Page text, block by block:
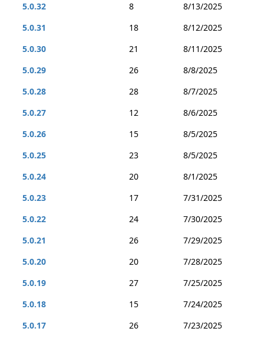
5.0.32
8
8/13/2025
5.0.31
18
8/12/2025
5.0.30
21
8/11/2025
5.0.29
26
8/8/2025
5.0.28
28
8/7/2025
5.0.27
12
8/6/2025
5.0.26
15
8/5/2025
5.0.25
23
8/5/2025
5.0.24
20
8/1/2025
5.0.23
17
7/31/2025
5.0.22
24
7/30/2025
5.0.21
26
7/29/2025
5.0.20
20
7/28/2025
5.0.19
27
7/25/2025
5.0.18
15
7/24/2025
5.0.17
26
7/23/2025